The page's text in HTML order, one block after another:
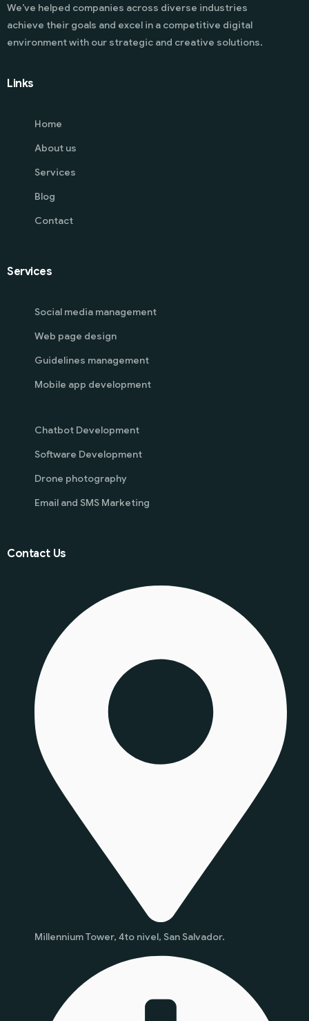
We’ve helped companies across diverse industries
achieve their goals and excel in a competitive digital
environment with our strategic and creative solutions.
Links
Home
About us
Services
Blog
Contact
Services
Social media management
Web page design
Guidelines management
Mobile app development
Chatbot Development
Software Development
Drone photography
Email and SMS Marketing
Contact Us
Millennium Tower, 4to nivel, San Salvador.